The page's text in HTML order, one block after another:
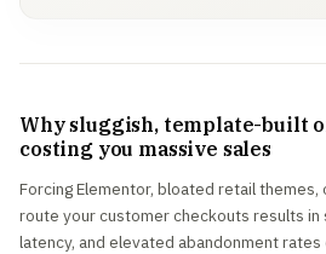
Why sluggish, template-built
costing you massive sales
Forcing Elementor, bloated retail
route your customer checkouts results in
latency, and elevated abandonment